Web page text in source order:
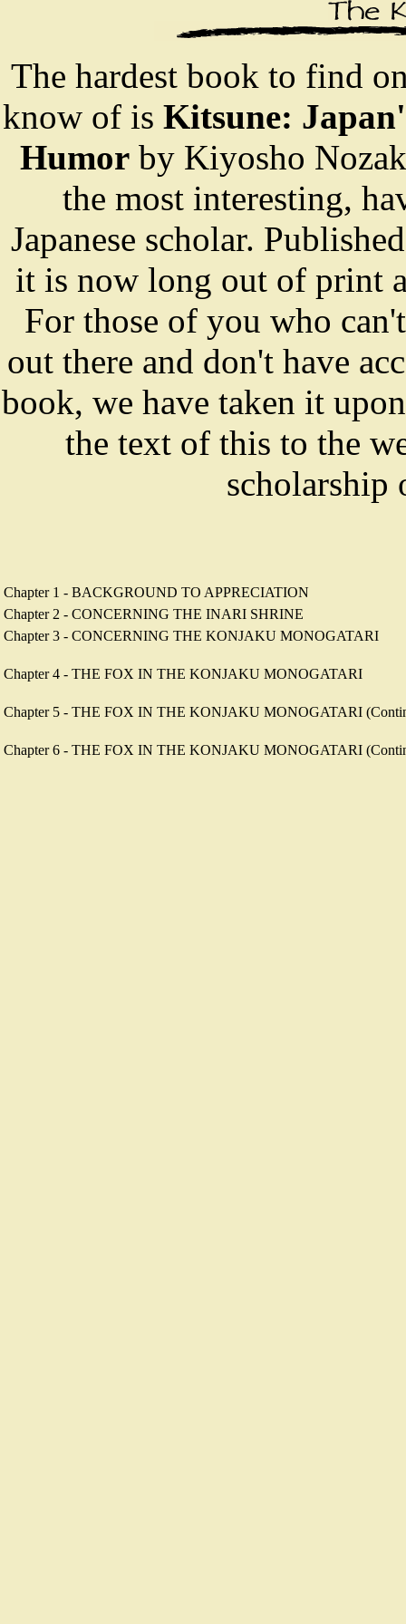
The hardest book to find
know of is Kitsune:
Humorby Kiyosho
the most interesting,
Japanese scholar.
it is now long out of print
For those of you who
out there and don't have
book, we have taken it
the text of this to the
scholarship
Chapter 1 - BACKGROUND TO APPRECIATION
Chapter 2 - CONCERNING THE INARI SHRINE
Chapter 3 - CONCERNING THE KONJAKU MONOGATARI
Chapter 4 - THE FOX IN THE KONJAKU MONOGATARI
Chapter 5 - THE FOX IN THE KONJAKU MONOGATARI
Chapter 6 - THE FOX IN THE KONJAKU MONOGATARI